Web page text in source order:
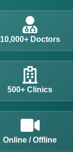
10,000+ Doctors
500+ Clinics
Online / Offline